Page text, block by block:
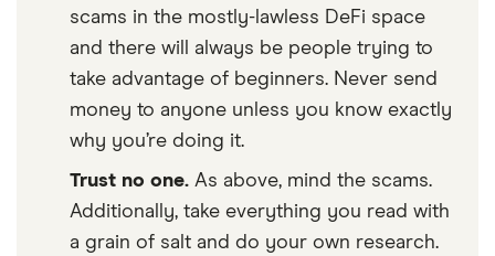
scams in the mostly-lawless DeFi space
and there will always be people trying to
take advantage of beginners. Never send
money to anyone unless you know exactly
why you’re doing it.
Trust no one. As above, mind the scams.
Additionally, take everything you read with
a grain of salt and do your own research.